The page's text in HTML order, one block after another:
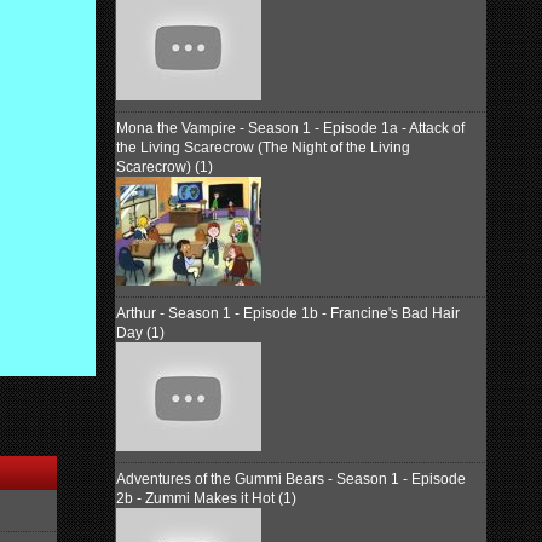
Mona the Vampire - Season 1 - Episode 1a - Attack of
the Living Scarecrow (The Night of the Living
Scarecrow) (1)
Arthur - Season 1 - Episode 1b - Francine's Bad Hair
Day (1)
Adventures of the Gummi Bears - Season 1 - Episode
2b - Zummi Makes it Hot (1)